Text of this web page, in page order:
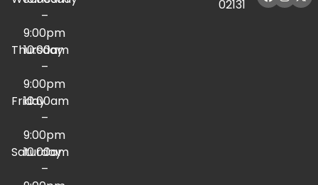
–
9:00pm
Thursday
10:00am
–
9:00pm
Friday
10:00am
–
9:00pm
Saturday
10:00am
–
02131